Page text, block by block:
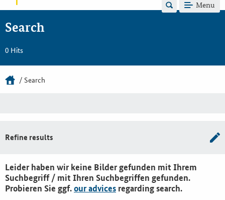
Menu
Search
0 Hits
Search
Refine results
Leider haben wir keine Bilder gefunden mit Ihrem
Suchbegriff / mit Ihren Suchbegriffen gefunden.
Probieren Sie ggf.our advices regarding search.